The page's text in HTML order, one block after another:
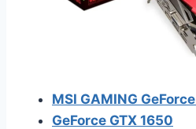
MSI GAMING
GeForce GTX 1650